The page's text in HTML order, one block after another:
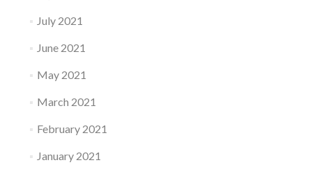
July 2021
June 2021
May 2021
March 2021
February 2021
January 2021